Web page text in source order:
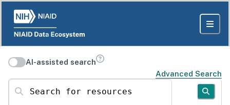
AI-assisted search
Advanced Search
Search for resources